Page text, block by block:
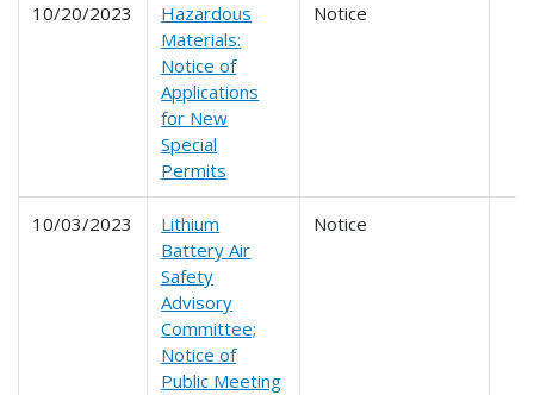
10/20/2023
Hazardous
Materials:
Notice of
Applications
for New
Special
Permits
Notice
10/03/2023
Lithium
Battery Air
Safety
Advisory
Committee;
Notice of
Public Meeting
Notice